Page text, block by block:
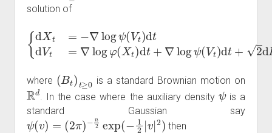
solution of
{dX t= ψ(Vt) dtdVt=∇log
Vt)dt+2dB
where
(Bt )t
is a standard Brownian motion on
Rd
. In the case where the auxiliary density
ψ
is a
standard Gaussian say
ψ(v)=(2π) n exp −1 2|v|2)
then